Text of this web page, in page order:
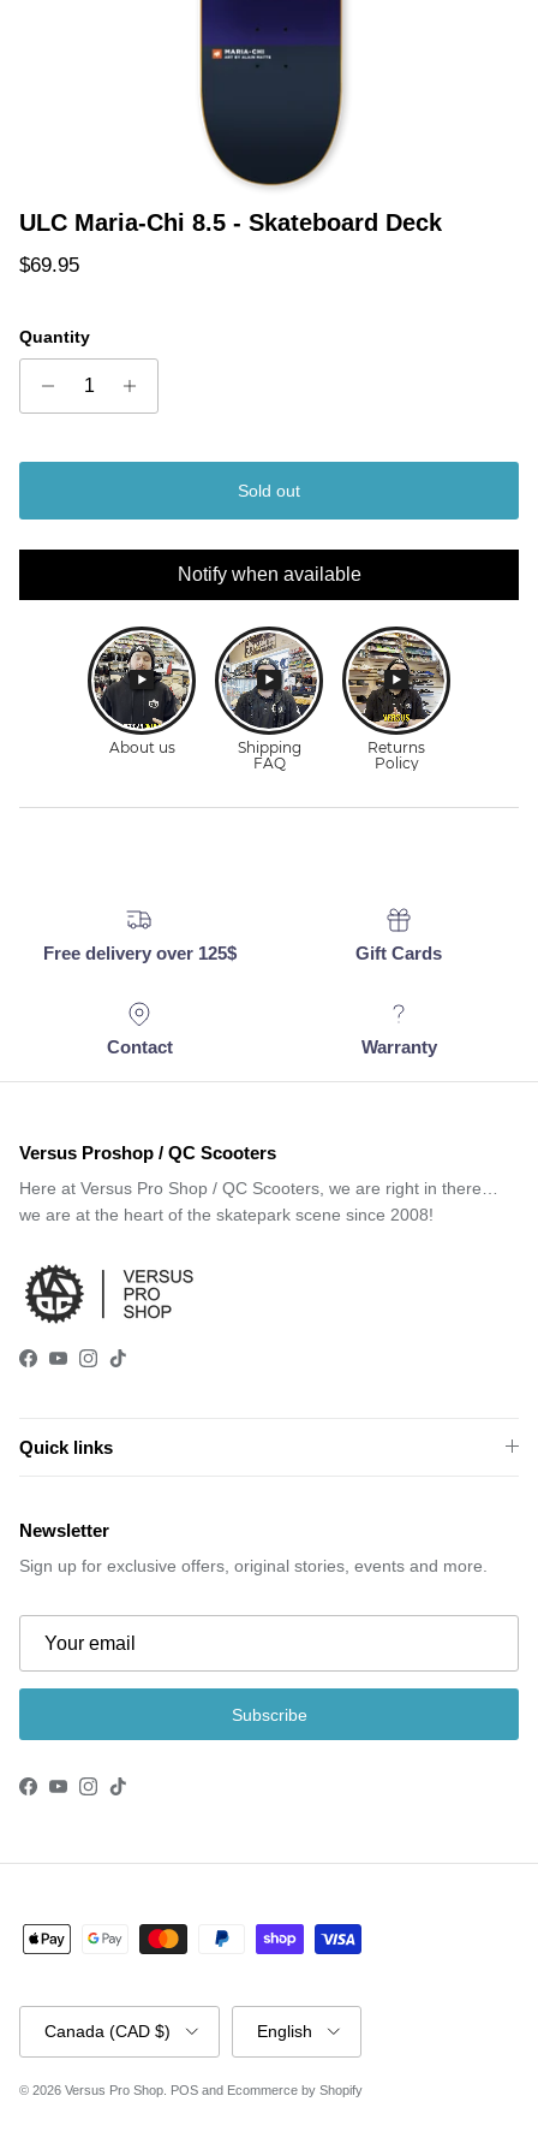
ULC Maria-Chi 8.5 - Skateboard Deck
Regular price
$69.95
Quantity
Sold out
Notify when available
Free delivery over 125$ Gift Cards
Contact Warranty
Versus Proshop / QC Scooters
Here at Versus Pro Shop / QC Scooters, we are right in there…
we are at the heart of the skatepark scene since 2008!
Facebook
YouTube
Instagram
TikTok
Quick links
Newsletter
Sign up for exclusive offers, original stories, events and more.
Subscribe
Facebook
YouTube
Instagram
TikTok
Country/Region
Canada (CAD $)
Language
English
© 2026 Versus Pro Shop POS and Ecommerce by Shopify